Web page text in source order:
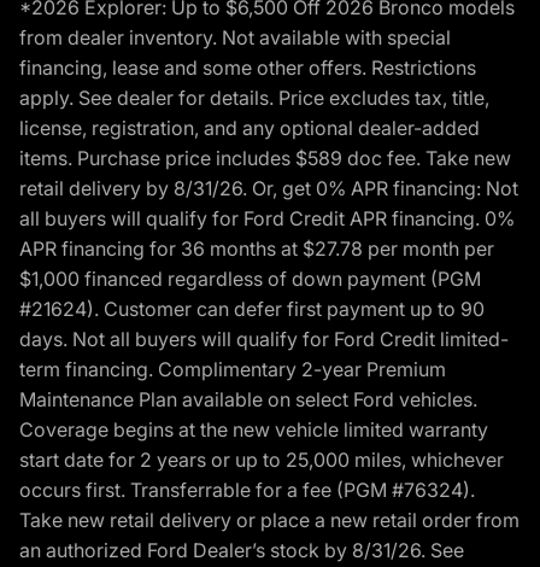
*2026 Explorer: Up to $6,500 Off 2026 Bronco models
from dealer inventory. Not available with special
financing, lease and some other offers. Restrictions
apply. See dealer for details. Price excludes tax, title,
license, registration, and any optional dealer-added
items. Purchase price includes $589 doc fee. Take new
retail delivery by 8/31/26. Or, get 0% APR financing: Not
all buyers will qualify for Ford Credit APR financing. 0%
APR financing for 36 months at $27.78 per month per
$1,000 financed regardless of down payment (PGM
#21624). Customer can defer first payment up to 90
days. Not all buyers will qualify for Ford Credit limited-
term financing. Complimentary 2-year Premium
Maintenance Plan available on select Ford vehicles.
Coverage begins at the new vehicle limited warranty
start date for 2 years or up to 25,000 miles, whichever
occurs first. Transferrable for a fee (PGM #76324).
Take new retail delivery or place a new retail order from
an authorized Ford Dealer’s stock by 8/31/26. See